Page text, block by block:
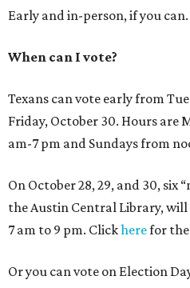
Early and in-person, if you can.
When can I vote?
Texans can vote early from
Friday, October 30. Hours are
am-7 pm and Sundays from
On October 28, 29, and 30, six
the Austin Central Library,
7 am to 9 pm. Clickherefor
Or you can vote on Election